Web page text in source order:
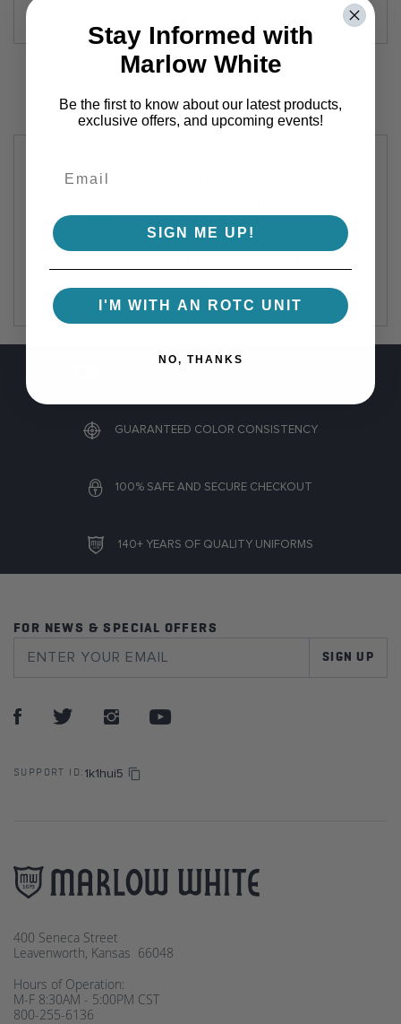
Marlow White's swords and sabers have
military regulations to be used in drills,
ceremonies, and displays. These blades are of the
GUARANTEED COLOR CONSISTENCY
100% SAFE AND SECURE CHECKOUT
140+ YEARS OF QUALITY UNIFORMS
FOR NEWS & SPECIAL OFFERS
SIGN UP
SUPPORT ID: 1k1hui5
400 Seneca Street
Leavenworth, Kansas 66048
Hours of Operation:
M-F 8:30AM - 5:00PM CST
800-255-6136
Stay Informed with
Marlow White
Be the first to know about our latest products,
exclusive offers, and upcoming events!
SIGN ME UP!
I'M WITH AN ROTC UNIT
NO, THANKS